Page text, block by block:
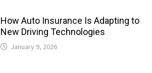
How Auto Insurance Is Adapting to
New Driving Technologies
January 9, 2026